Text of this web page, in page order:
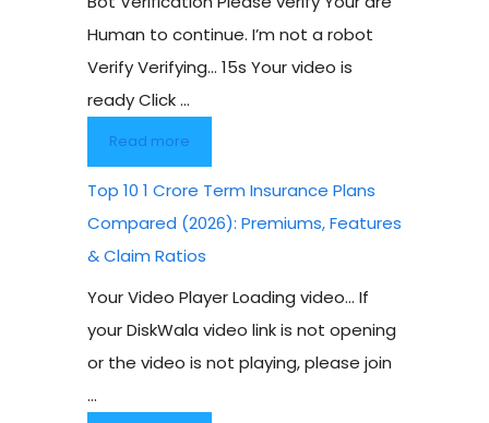
Human to continue. I’m not a robot
Verify Verifying… 15s Your video is
ready Click ...
Read more
Top 10 1 Crore Term Insurance Plans
Compared (2026): Premiums, Features
& Claim Ratios
Your Video Player Loading video… If
your DiskWala video link is not opening
or the video is not playing, please join
...